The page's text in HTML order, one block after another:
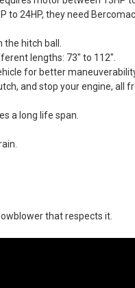
to 24HP, they need
hitch ball.
lengths: 73" to 112".
for better
and stop your engine, all
a long life span.
that respects it.